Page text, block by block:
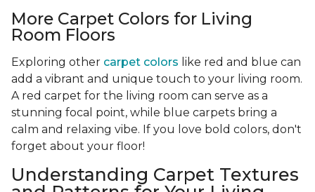
More Carpet Colors for Living
Room Floors
Exploring other carpet colors like red and blue can
add a vibrant and unique touch to your living room.
A red carpet for the living room can serve as a
stunning focal point, while blue carpets bring a
calm and relaxing vibe. If you love bold colors, don't
forget about your floor!
Understanding Carpet Textures